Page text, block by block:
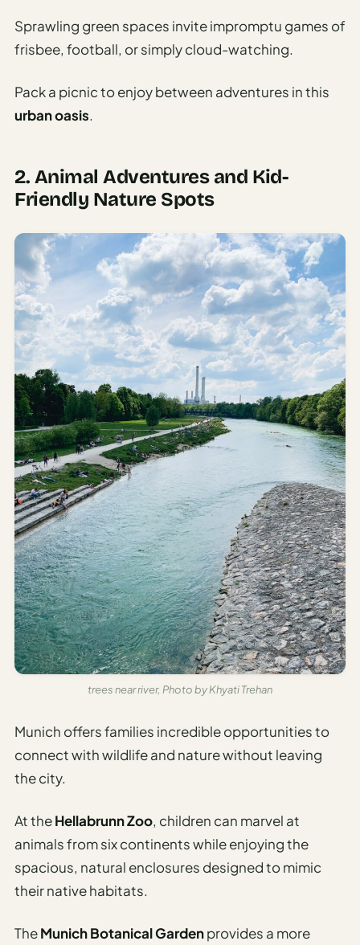
Sprawling green spaces invite impromptu games of
frisbee, football, or simply cloud-watching.
Pack a picnic to enjoy between adventures in this
urban oasis.
2. Animal Adventures and Kid-
Friendly Nature Spots
trees near river, Photo by Khyati Trehan
Munich offers families incredible opportunities to
connect with wildlife and nature without leaving
the city.
At theHellabrunn Zoo, children can marvel at
animals from six continents while enjoying the
spacious, natural enclosures designed to mimic
their native habitats.
TheMunich Botanical Gardenprovides a more